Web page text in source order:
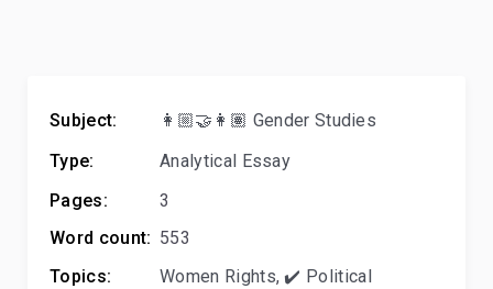
Subject:
👩🏼‍🤝‍👩🏽 Gender Studies
Type:
Analytical Essay
Pages:
3
Word count: 553
Topics:
Women Rights,✔️ Political